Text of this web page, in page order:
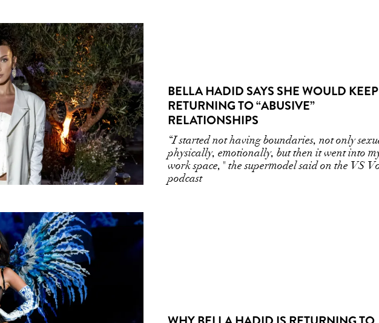
BELLA HADID SAYS SHE WOULD KEEP
RETURNING TO “ABUSIVE”
RELATIONSHIPS
“I started not having boundaries, not only
physically, emotionally, but then it went into
work space," the supermodel said on the VS
podcast